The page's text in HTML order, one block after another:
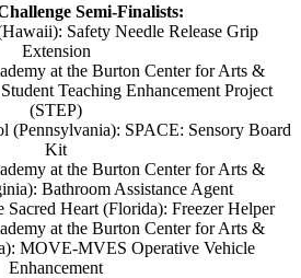
Semi-Finalists:
Safety Needle Release Grip
Extension
at the Burton Center for Arts &
Teaching Enhancement Project
(STEP)
(Pennsylvania): SPACE: Sensory Board
Kit
at the Burton Center for Arts &
Bathroom Assistance Agent
Heart (Florida): Freezer Helper
at the Burton Center for Arts &
MOVE-MVES Operative Vehicle
Enhancement